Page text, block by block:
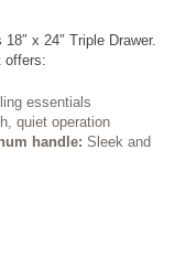
x 24″ Triple Drawer.
offers:
essentials
quiet operation
handle: Sleek and